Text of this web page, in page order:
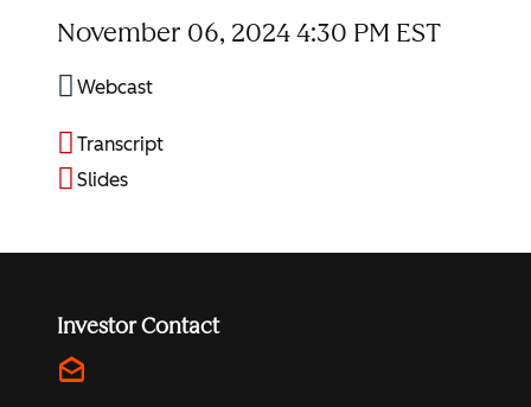
November 06, 20244:30 PM EST
Webcast
Transcript
Slides
Investor Contact
drafts